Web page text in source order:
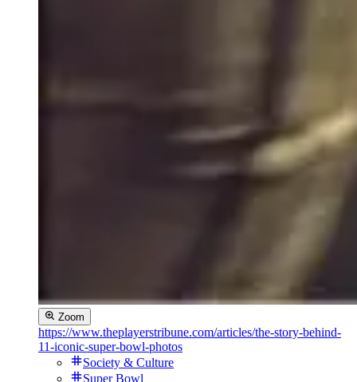
Zoom
https://www.theplayerstribune.com/articles/the-story-behind-
11-iconic-super-bowl-photos
Society & Culture
Super Bowl